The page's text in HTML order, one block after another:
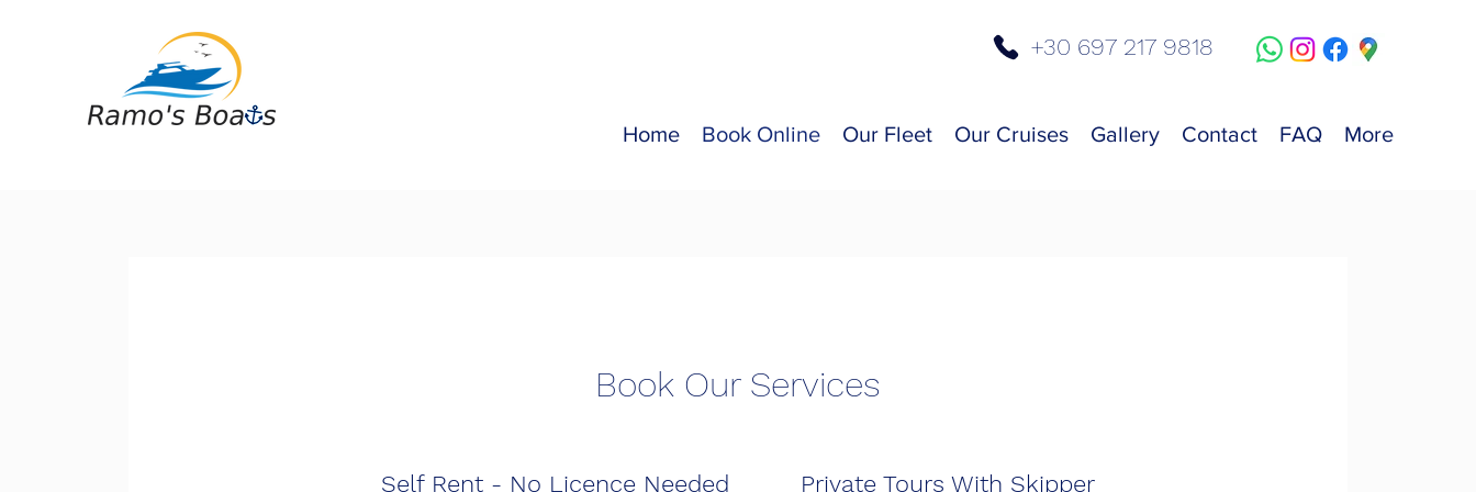
+30 697 217 9818
Home Book Online Our Fleet Our Cruises Gallery Contact FAQ More
Book Our Services
Self Rent - No Licence Needed Private Tours With Skipper